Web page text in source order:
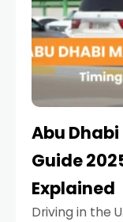
Abu
Guide
Explained
Driving in the